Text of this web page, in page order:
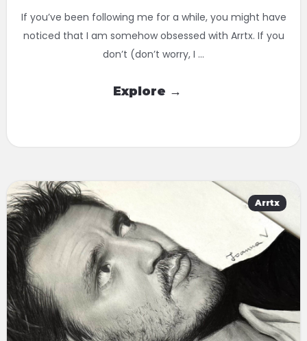
If you’ve been following me for a while, you might have
noticed that I am somehow obsessed with Arrtx. If you
don’t (don’t worry, I ...
Explore →
Arrtx